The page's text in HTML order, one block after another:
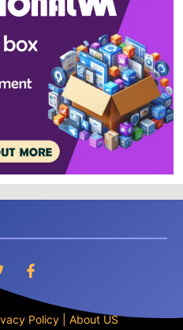
Policy About US